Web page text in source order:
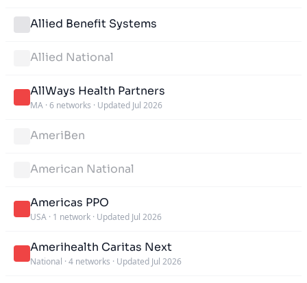
Allied Benefit Systems
Allied National
AllWays Health Partners
MA · 6 networks · Updated Jul 2026
AmeriBen
American National
Americas PPO
USA · 1 network · Updated Jul 2026
Amerihealth Caritas Next
National · 4 networks · Updated Jul 2026